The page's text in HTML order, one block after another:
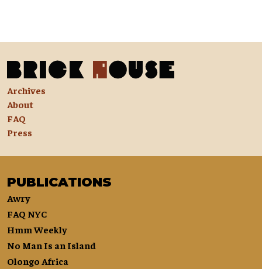
Archives
About
FAQ
Press
PUBLICATIONS
Awry
FAQ NYC
Hmm Weekly
No Man Is an Island
Olongo Africa